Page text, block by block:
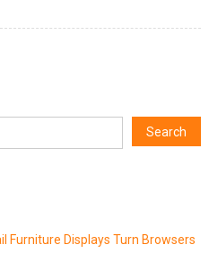
Search
Furniture Displays Turn Browsers